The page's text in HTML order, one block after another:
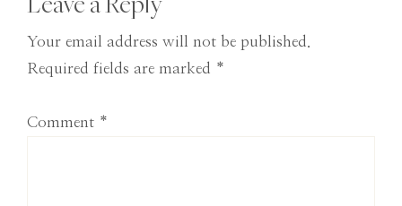
Interactions
Your email address will not be published.
Required fields are marked *
Comment *